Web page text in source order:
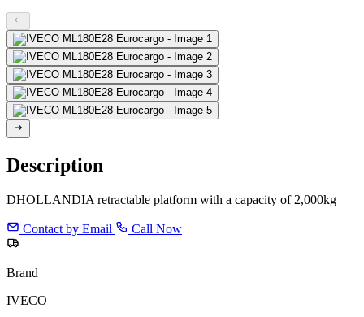
Description
DHOLLANDIA retractable platform with a capacity of 2,000kg
Contact by Email Call Now
Brand
IVECO